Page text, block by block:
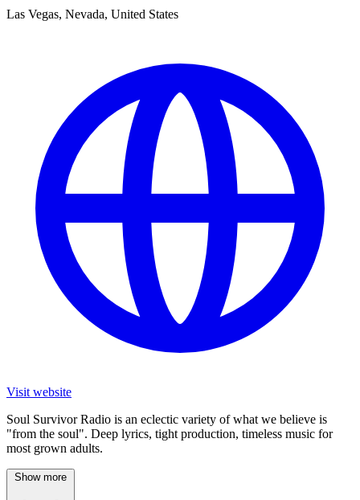
Las Vegas, Nevada, United States
Visit website
Soul Survivor Radio is an eclectic variety of what we believe is
"from the soul". Deep lyrics, tight production, timeless music for
most grown adults.